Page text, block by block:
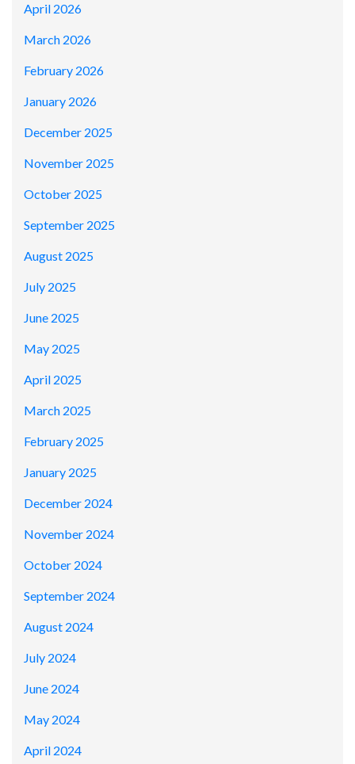
April 2026
March 2026
February 2026
January 2026
December 2025
November 2025
October 2025
September 2025
August 2025
July 2025
June 2025
May 2025
April 2025
March 2025
February 2025
January 2025
December 2024
November 2024
October 2024
September 2024
August 2024
July 2024
June 2024
May 2024
April 2024